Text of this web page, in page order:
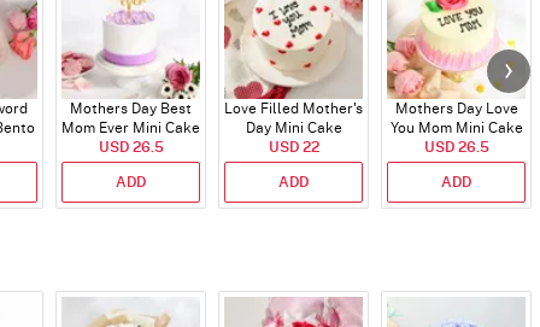
Mothers Day Best
Mom Ever Mini Cake
USD 26.5
ADD
Love Filled Mother's
Day Mini Cake
USD 22
ADD
Mothers Day Love
You Mom Mini Cake
USD 26.5
ADD